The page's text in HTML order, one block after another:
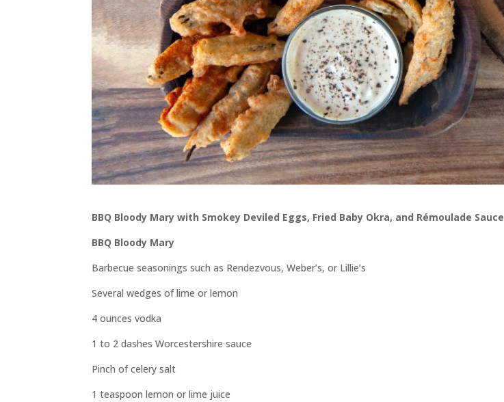
BBQ Bloody Mary with Smokey Deviled Eggs, Fried Baby Okra, and Rémoulade Sauce
BBQ Bloody Mary
Barbecue seasonings such as Rendezvous, Weber’s, or Lillie’s
Several wedges of lime or lemon
4 ounces vodka
1 to 2 dashes Worcestershire sauce
Pinch of celery salt
1 teaspoon lemon or lime juice